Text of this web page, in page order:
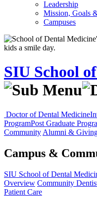
Leadership
Mission, Goals
Campuses
SIU School
Doctor of Dental Medicine
ProgramPost Graduate
Community Alumni &
Campus &
SIU School of Dental
Overview Community
Patient Care